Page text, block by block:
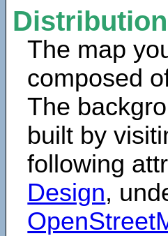
The map
composed
The
built by
following
Design,